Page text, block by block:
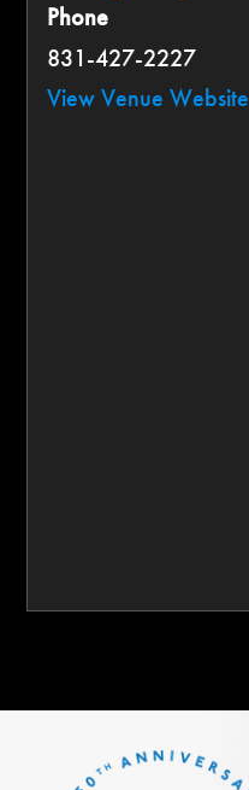
Phone
831-427-2227
View Venue Website